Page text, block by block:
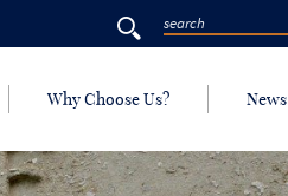
Why Choose Us? News